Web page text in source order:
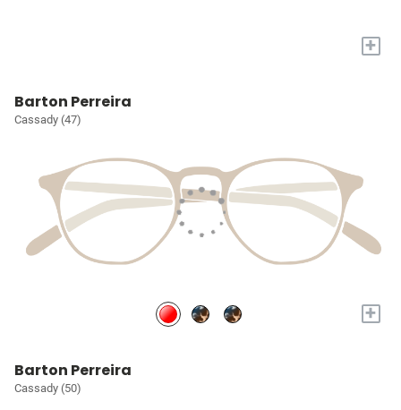
+
Barton Perreira
Cassady (47)
+
Barton Perreira
Cassady (50)